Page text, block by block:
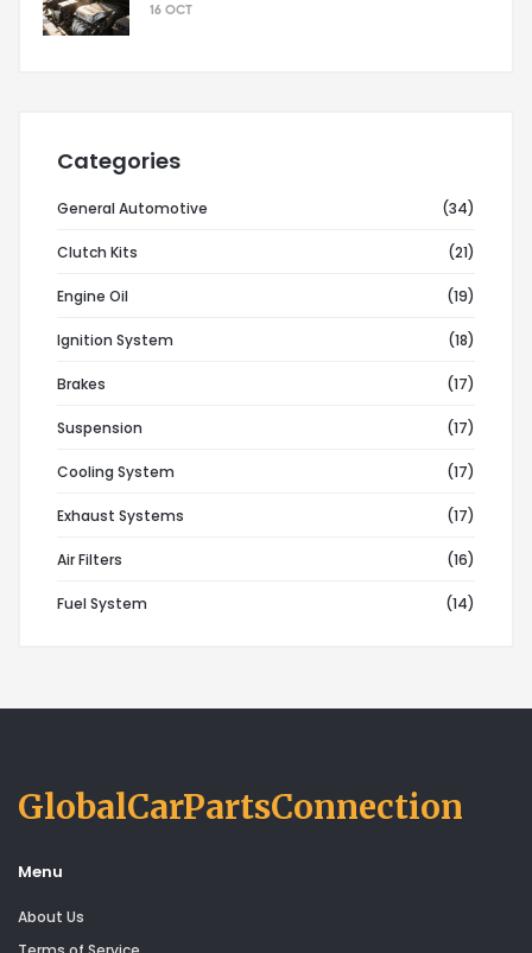
16 OCT
Categories
General Automotive (34)
Clutch Kits (21)
Engine Oil (19)
Ignition System (18)
Brakes (17)
Suspension (17)
Cooling System (17)
Exhaust Systems (17)
Air Filters (16)
Fuel System (14)
GlobalCarPartsConnection
Menu
About Us